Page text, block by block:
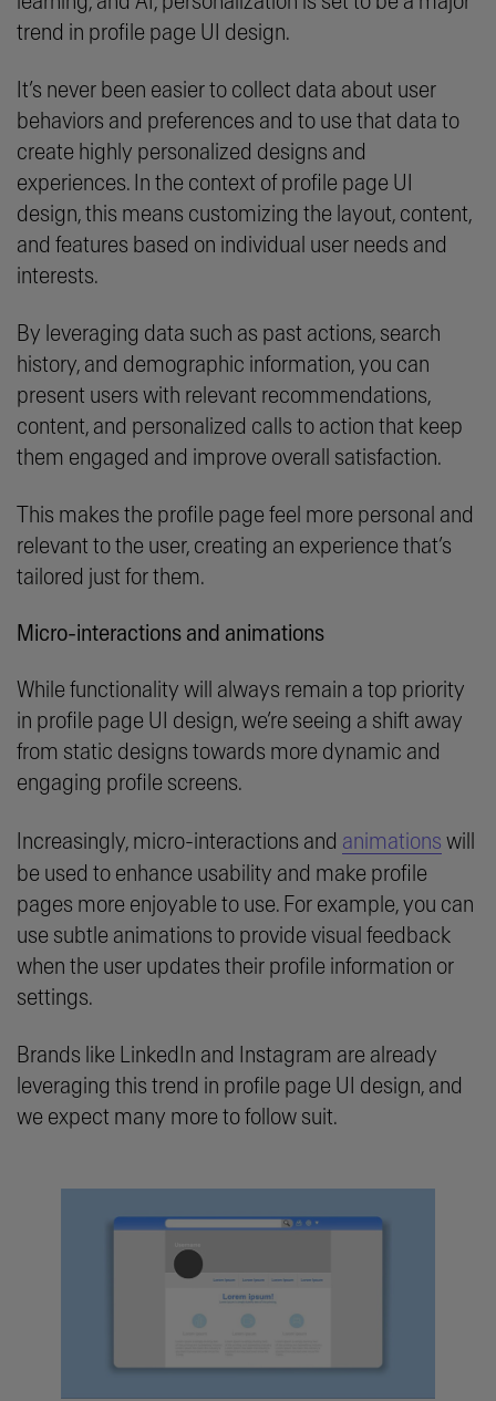
trend in profile page UI design.
It’s never been easier to collect data about user
behaviors and preferences and to use that data to
create highly personalized designs and
experiences. In the context of profile page UI
design, this means customizing the layout, content,
and features based on individual user needs and
interests.
By leveraging data such as past actions, search
history, and demographic information, you can
present users with relevant recommendations,
content, and personalized calls to action that keep
them engaged and improve overall satisfaction.
This makes the profile page feel more personal and
relevant to the user, creating an experience that’s
tailored just for them.
Micro-interactions and animations
While functionality will always remain a top priority
in profile page UI design, we’re seeing a shift away
from static designs towards more dynamic and
engaging profile screens.
Increasingly, micro-interactions and animations will
be used to enhance usability and make profile
pages more enjoyable to use. For example, you can
use subtle animations to provide visual feedback
when the user updates their profile information or
settings.
Brands like LinkedIn and Instagram are already
leveraging this trend in profile page UI design, and
we expect many more to follow suit.